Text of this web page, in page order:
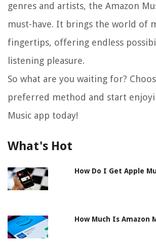
genres and artists, the Amazon
must-have. It brings the world of
fingertips, offering endless
listening pleasure.
So what are you waiting for?
preferred method and start
Music app today!
What's Hot
How Do I Get Apple
How Much Is Amazon